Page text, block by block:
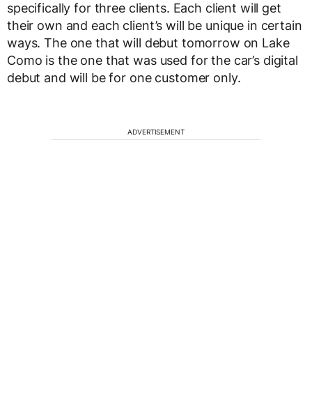
specifically for three clients. Each client will get
their own and each client’s will be unique in certain
ways. The one that will debut tomorrow on Lake
Como is the one that was used for the car’s digital
debut and will be for one customer only.
ADVERTISEMENT